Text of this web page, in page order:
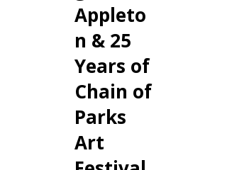
Appleto
n & 25
Years of
Chain of
Parks
Art